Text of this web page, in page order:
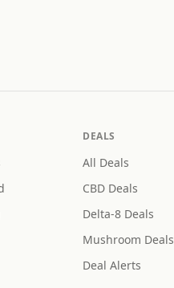
DEALS
All Deals
CBD Deals
Delta-8 Deals
Mushroom Deals
Deal Alerts